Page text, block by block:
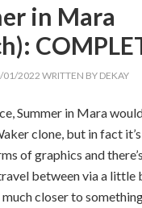
in Mara
01/2022 WRITTEN BY DEKAY
Summer in Mara
clone, but in fact
of graphics and
between via a little
much closer to